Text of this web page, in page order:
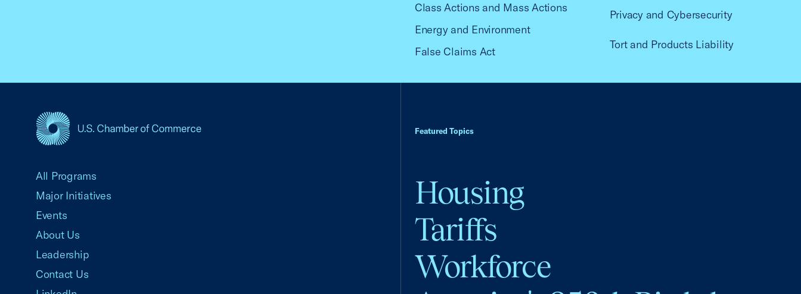
Class Actions and Mass Actions
Energy and Environment
False Claims Act
Privacy and Cybersecurity
Tort and Products Liability
Featured Topics
Housing
Tariffs
Workforce
All Programs
Major Initiatives
Events
About Us
Leadership
Contact Us